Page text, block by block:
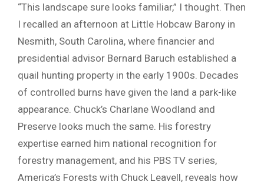
“This landscape sure looks familiar,” I thought. Then
I recalled an afternoon at Little Hobcaw Barony in
Nesmith, South Carolina, where financier and
presidential advisor Bernard Baruch established a
quail hunting property in the early 1900s. Decades
of controlled burns have given the land a park-like
appearance. Chuck’s Charlane Woodland and
Preserve looks much the same. His forestry
expertise earned him national recognition for
forestry management, and his PBS TV series,
America’s Forests with Chuck Leavell, reveals how